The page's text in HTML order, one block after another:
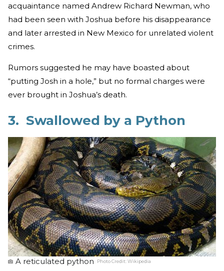
acquaintance named Andrew Richard Newman, who
had been seen with Joshua before his disappearance
and later arrested in New Mexico for unrelated violent
crimes.
Rumors suggested he may have boasted about
“putting Josh in a hole,” but no formal charges were
ever brought in Joshua’s death.
3. Swallowed by a Python
A reticulated python Photo Credit:Wikipedia